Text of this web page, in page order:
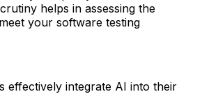
helps in assessing the
your software testing
effectively integrate AI into their